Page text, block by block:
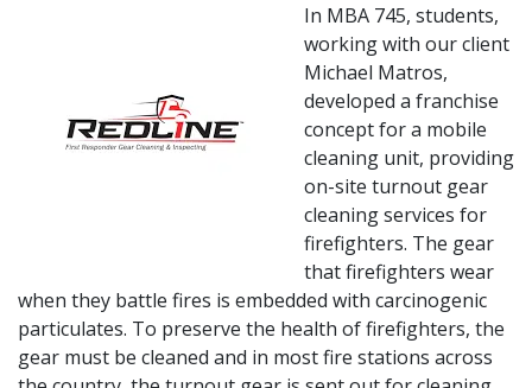
In MBA 745, students,
working with our client
Michael Matros,
developed a franchise
concept for a mobile
cleaning unit, providing
on-site turnout gear
cleaning services for
firefighters. The gear
that firefighters wear
when they battle fires is embedded with carcinogenic
particulates. To preserve the health of firefighters, the
gear must be cleaned and in most fire stations across